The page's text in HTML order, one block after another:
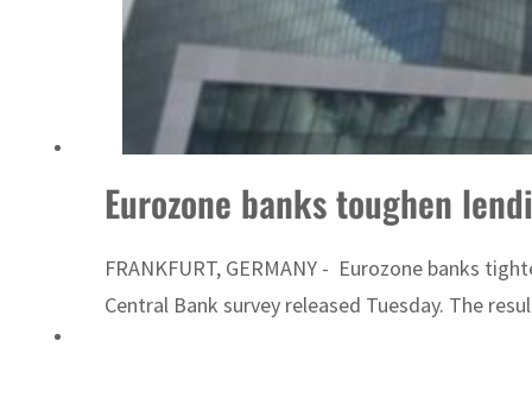
Eurozone banks toughen
FRANKFURT, GERMANY - Eurozone banks
Central Bank survey released Tuesday. The